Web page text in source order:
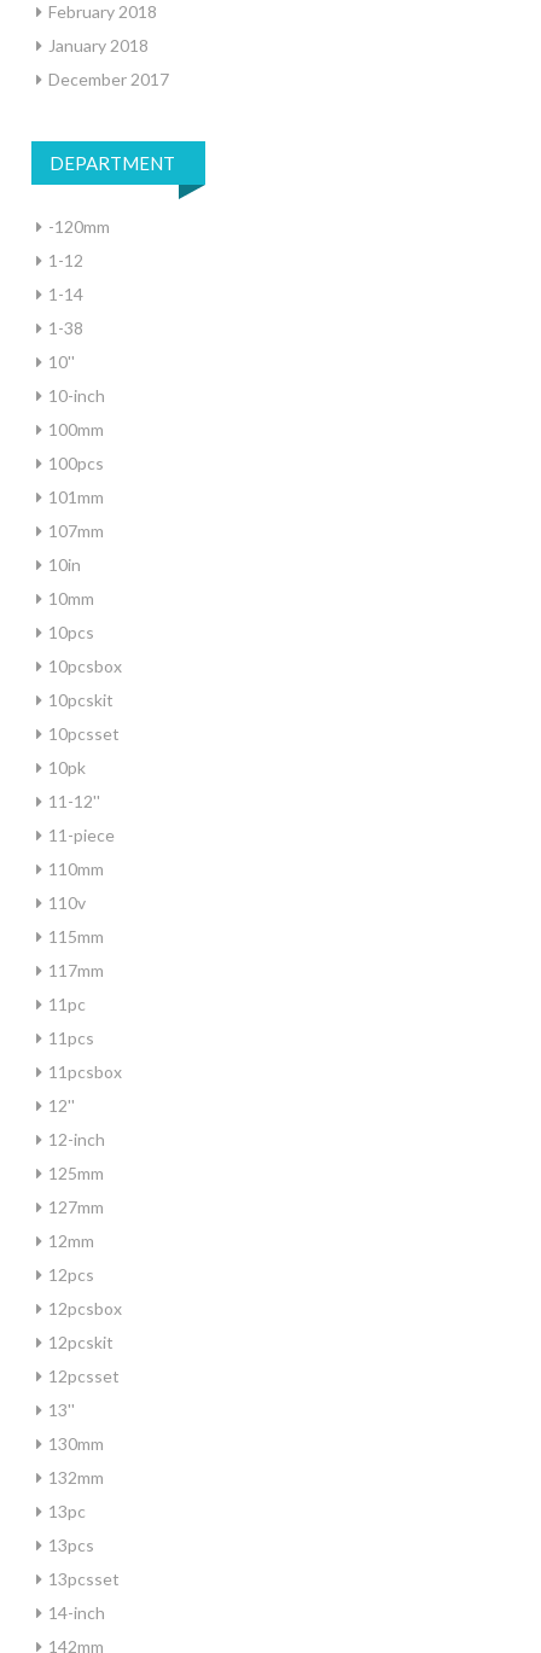
February 2018
January 2018
December 2017
DEPARTMENT
-120mm
1-12
1-14
1-38
10''
10-inch
100mm
100pcs
101mm
107mm
10in
10mm
10pcs
10pcsbox
10pcskit
10pcsset
10pk
11-12''
11-piece
110mm
110v
115mm
117mm
11pc
11pcs
11pcsbox
12''
12-inch
125mm
127mm
12mm
12pcs
12pcsbox
12pcskit
12pcsset
13''
130mm
132mm
13pc
13pcs
13pcsset
14-inch
142mm